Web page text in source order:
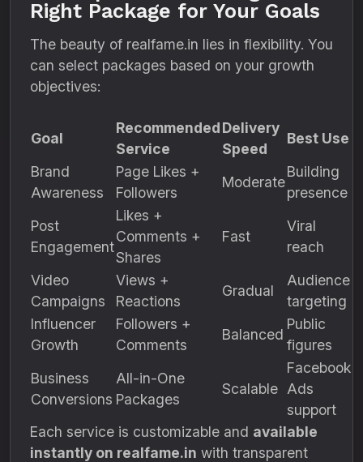
Right Package for Your Goals
The beauty of realfame.in lies in flexibility. You
can select packages based on your growth
objectives:
Goal
Recommended
Service
Delivery
Speed
Best Use
Brand
Awareness
Page Likes +
Followers
Moderate
Building
presence
Post
Engagement
Likes +
Comments +
Shares
Fast
Viral
reach
Video
Campaigns
Views +
Reactions
Gradual
Audience
targeting
Influencer
Growth
Followers +
Comments
Balanced
Public
figures
Business
Conversions
All-in-One
Packages
Scalable
Facebook
Ads
support
Each service is customizable and available
instantly on realfame.in with transparent